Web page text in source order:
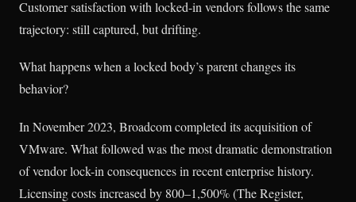
Customer satisfaction with locked-in vendors follows the same
trajectory: still captured, but drifting.
What happens when a locked body’s parent changes its
behavior?
In November 2023, Broadcom completed its acquisition of
VMware. What followed was the most dramatic demonstration
of vendor lock-in consequences in recent enterprise history.
Licensing costs increased by 800–1,500% (The Register,